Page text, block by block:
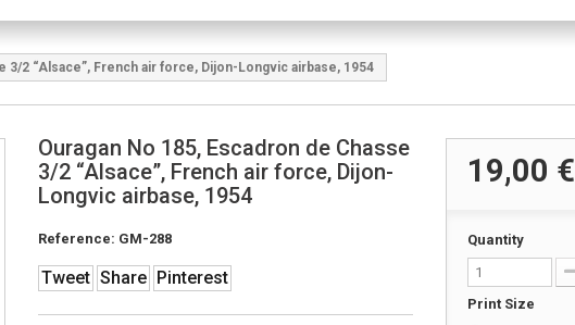
3/2 “Alsace”, French air force, Dijon-Longvic airbase, 1954
Ouragan No 185, Escadron de Chasse
3/2 “Alsace”, French air force, Dijon-
Longvic airbase, 1954
Reference: GM-288
Tweet Share Pinterest
19,00 €
Quantity
Print Size